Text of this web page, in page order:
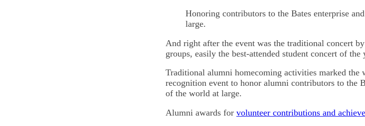
Honoring contributors to the Bates enterprise
large.
And right after the event was the traditional concert
groups, easily the best-attended student concert of the
Traditional alumni homecoming activities marked the
recognition event to honor alumni contributors to the
of the world at large.
Alumni awards for volunteer contributions and